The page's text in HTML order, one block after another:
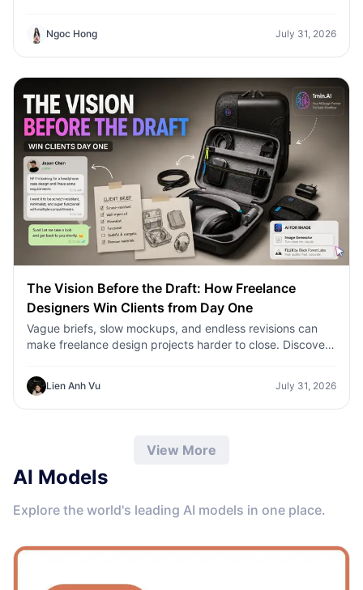
Ngoc Hong July 31, 2026
The Vision Before the Draft: How Freelance
Designers Win Clients from Day One
Vague briefs, slow mockups, and endless revisions can
make freelance design projects harder to close. Discover
concepts, visual directions, and professional mockups
faster.
Lien Anh Vu July 31, 2026
View More
AI Models
Explore the world's leading AI models in one place.